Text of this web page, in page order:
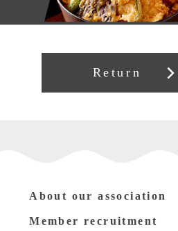
Return
About our association
Member recruitment